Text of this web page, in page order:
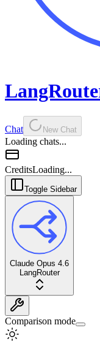
Chat New Chat
Loading chats...
CreditsLoading...
Toggle Sidebar
Claude Opus 4.6
LangRouter
Comparison mode